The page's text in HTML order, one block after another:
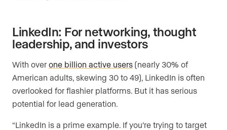
LinkedIn: For networking, thought
leadership, and investors
With over one billion active users (nearly 30% of
American adults, skewing 30 to 49), LinkedIn is often
overlooked for flashier platforms. But it has serious
potential for lead generation.
“LinkedIn is a prime example. If you’re trying to target